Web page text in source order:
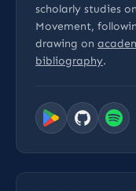
scholarly studies
Movement,
drawing on
bibliography.